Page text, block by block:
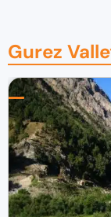
Gurez